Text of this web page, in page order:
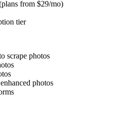
from $29/mo)
tier
scrape photos
photos